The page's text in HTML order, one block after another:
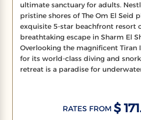
ultimate sanctuary for adults.
pristine shores of The Om El Seid
exquisite 5-star beachfront resort
breathtaking escape in Sharm El
Overlooking the magnificent Tiran
for its world-class diving and
retreat is a paradise for
RATES FROM $